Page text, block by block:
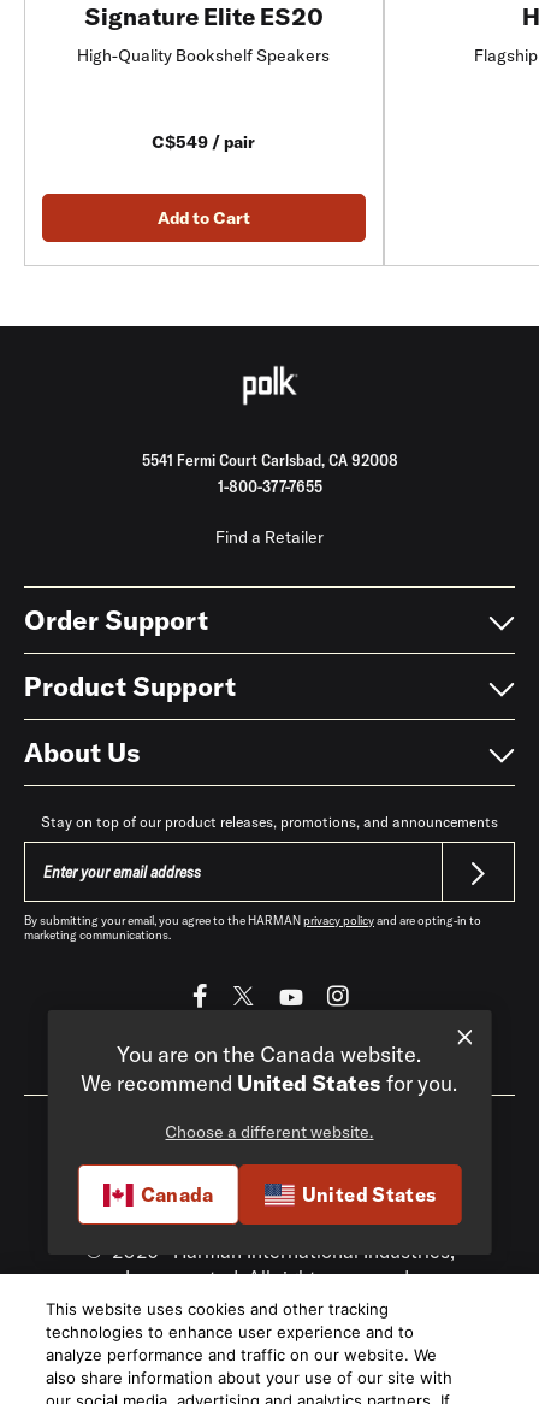
Signature Elite ES20
High-Quality Bookshelf Speakers
C$549 / pair
Add to Cart
5541 Fermi Court Carlsbad, CA 92008
1-800-377-7655
Find a Retailer
Order Support
Product Support
About Us
Stay on top of our product releases, promotions, and announcements
By submitting your email, you agree to the HARMAN privacy policyand are opting-in to
marketing communications.
Canada| EN
Privacy Policy Terms of Sale
© 2026 Harman International Industries,
Incorporated. All rights reserved.
You are on the Canada website.
We recommend United States for you.
Choose a different website.
Canada United States
This website uses cookies and other tracking
technologies to enhance user experience and to
analyze performance and traffic on our website. We
also share information about your use of our site with